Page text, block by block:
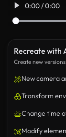
0:00 / 0:00
Recreate with
Create new
New camera
Transform
Change time
Modify